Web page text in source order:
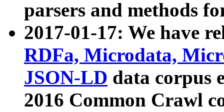
parsers and methods
2017-01-17: We have
RDFa, Microdata,
JSON-LD data corpus
2016 Common Crawl